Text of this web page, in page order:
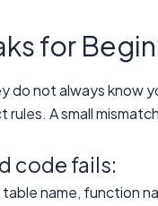
for
not always know
A small
code fails:
name, function